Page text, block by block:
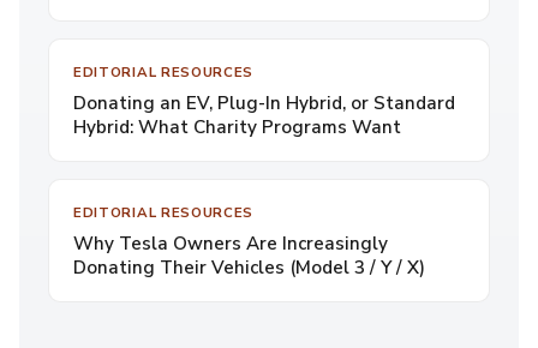
EDITORIAL RESOURCES
Donating an EV, Plug-In Hybrid, or Standard
Hybrid: What Charity Programs Want
EDITORIAL RESOURCES
Why Tesla Owners Are Increasingly
Donating Their Vehicles (Model 3 / Y / X)